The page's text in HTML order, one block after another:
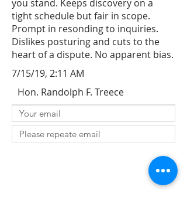
you stand. Keeps discovery on a
tight schedule but fair in scope.
Prompt in resonding to inquiries.
Dislikes posturing and cuts to the
heart of a dispute. No apparent bias.
7/15/19, 2:11 AM
Hon. Randolph F. Treece